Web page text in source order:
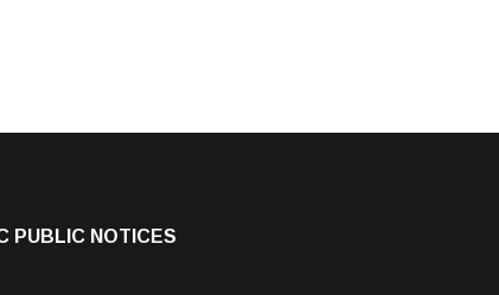
PUBLIC NOTICES